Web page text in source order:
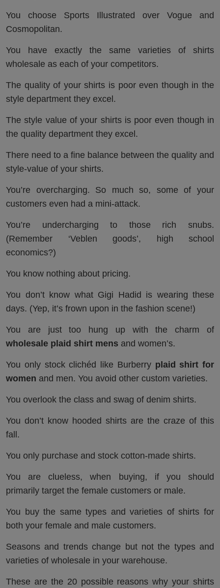
You choose Sports Illustrated over Vogue and
Cosmopolitan.
You have exactly the same varieties of shirts
wholesale as each of your competitors.
The quality of your shirts is poor even though in the
style department they excel.
The style value of your shirts is poor even though in
the quality department they excel.
There need to a fine balance between the quality and
style-value of your shirts.
You’re overcharging. So much so, some of your
customers even had a mini-attack.
You’re undercharging to those rich snubs.
(Remember ‘Veblen goods’, high school
economics?)
You know nothing about pricing.
You don’t know what Gigi Hadid is wearing these
days. (Yep, it’s frown upon in the fashion scene!)
You are just too hung up with the charm of
wholesale plaid shirt mens and women’s.
You only stock clichéd like Burberryplaid shirt for
women and men. You avoid other custom varieties.
You overlook the class and swag of denim shirts.
You don’t know hooded shirts are the craze of this
fall.
You only purchase and stock cotton-made shirts.
You are clueless, when buying, if you should
primarily target the female customers or male.
You buy the same types and varieties of shirts for
both your female and male customers.
Seasons and trends change but not the types and
varieties of wholesale in your warehouse.
These are the 20 possible reasons why your shirts